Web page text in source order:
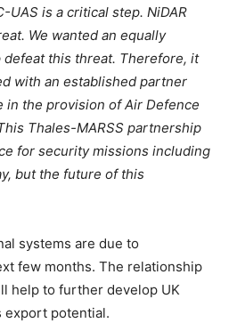
UAS is a critical step. NiDAR
We wanted an equally
this threat. Therefore, it
with an established partner
in the provision of Air Defence
Thales-MARSS partnership
for security missions including
but the future of this
systems are due to
few months. The relationship
help to further develop UK
export potential.